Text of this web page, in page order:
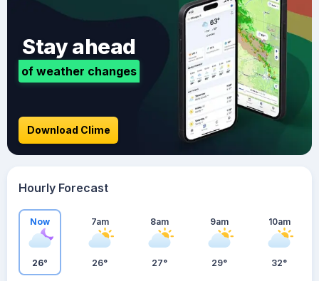
Stay ahead
of weather changes
Download Clime
Hourly Forecast
Now
26°
7am
26°
8am
27°
9am
29°
10am
32°